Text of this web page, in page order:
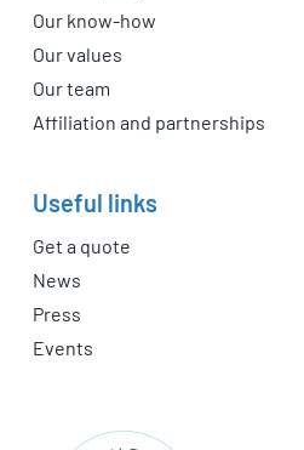
Our know-how
Our values
Our team
Affiliation and partnerships
Useful links
Get a quote
News
Press
Events